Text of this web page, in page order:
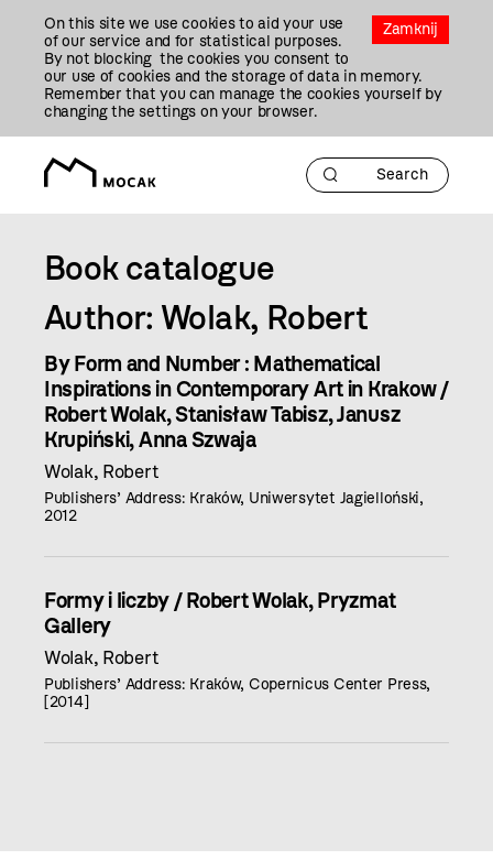
Zamknij
On this site we use cookies to aid your use
of our service and for statistical purposes.
By not blocking the cookies you consent to
our use of cookies and the storage of data in memory.
Remember that you can manage the cookies yourself by
changing the settings on your browser.
Book catalogue
Author: Wolak, Robert
By Form and Number : Mathematical
Inspirations in Contemporary Art in Krakow /
Robert Wolak, Stanisław Tabisz, Janusz
Krupiński, Anna Szwaja
Wolak, Robert
Publishers’ Address: Kraków, Uniwersytet Jagielloński,
2012
Formy i liczby / Robert Wolak, Pryzmat
Gallery
Wolak, Robert
Publishers’ Address: Kraków, Copernicus Center Press,
[2014]